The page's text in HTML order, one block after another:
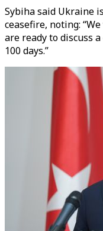
Sybiha said Ukraine
ceasefire, noting:
are ready to discuss
100 days.”